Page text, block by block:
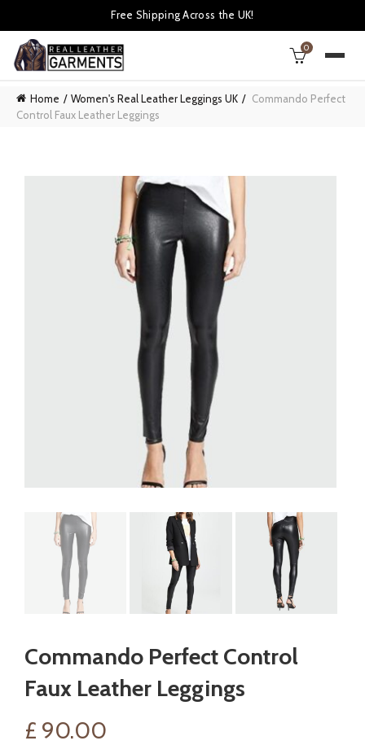
Free Shipping Across the UK!
0
Home Women's Real Leather Leggings UK
Commando Perfect
Control Faux Leather Leggings
Commando Perfect Control
Faux Leather Leggings
£ 90.00